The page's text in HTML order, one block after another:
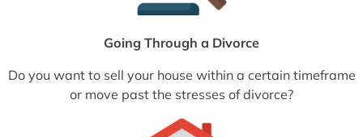
Going Through a Divorce
Do you want to sell your house within a certain timeframe
or move past the stresses of divorce?